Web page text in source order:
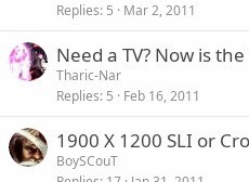
Replies 5 Mar 2, 2011
Need a TV? Now is
Tharic-Nar
Replies 5 Feb 16, 2011
1900 X 1200 SLI or
BoySCouT